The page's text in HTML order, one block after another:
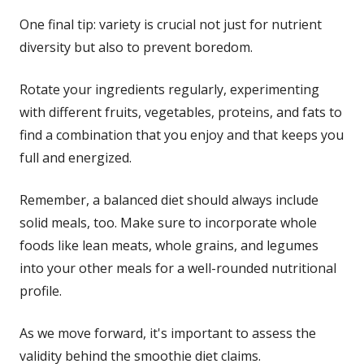
One final tip: variety is crucial not just for nutrient
diversity but also to prevent boredom.
Rotate your ingredients regularly, experimenting
with different fruits, vegetables, proteins, and fats to
find a combination that you enjoy and that keeps you
full and energized.
Remember, a balanced diet should always include
solid meals, too. Make sure to incorporate whole
foods like lean meats, whole grains, and legumes
into your other meals for a well-rounded nutritional
profile.
As we move forward, it's important to assess the
validity behind the smoothie diet claims.